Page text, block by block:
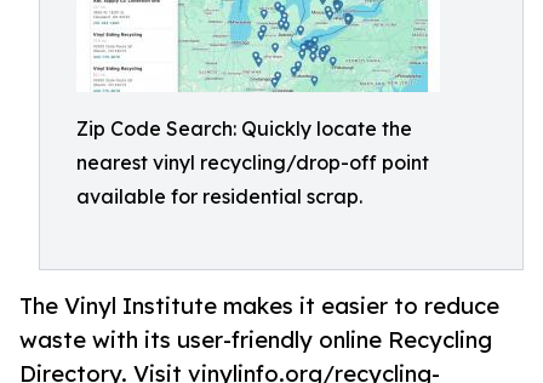
Zip Code Search: Quickly locate the
nearest vinyl recycling/drop-off point
available for residential scrap.
The Vinyl Institute makes it easier to reduce
waste with its user-friendly online Recycling
Directory. Visit vinylinfo.org/recycling-